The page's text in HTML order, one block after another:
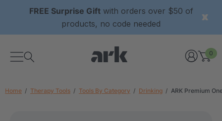
FREE Surprise Giftwith orders over $50 of
products, no code needed
0
Home Therapy Tools Tools By Category Drinking ARK Premium